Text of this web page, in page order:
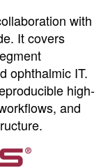
with
It covers
ophthalmic IT.
high-
and